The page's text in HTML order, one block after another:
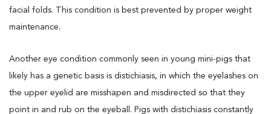
facial folds. This condition is best prevented by proper weight
maintenance.
Another eye condition commonly seen in young mini-pigs that
likely has a genetic basis is distichiasis, in which the eyelashes on
the upper eyelid are misshapen and misdirected so that they
point in and rub on the eyeball. Pigs with distichiasis constantly